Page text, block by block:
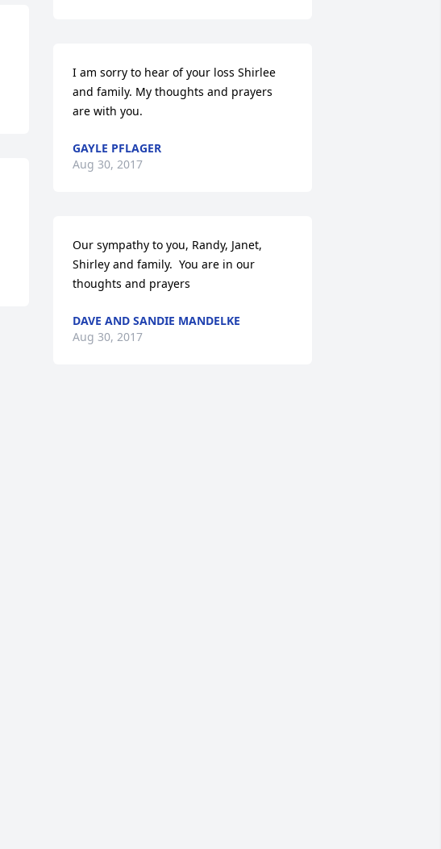
I am sorry to hear of your loss Shirlee
and family. My thoughts and prayers
are with you.
GAYLE PFLAGER
Aug 30, 2017
Our sympathy to you, Randy, Janet,
Shirley and family.  You are in our
thoughts and prayers
DAVE AND SANDIE MANDELKE
Aug 30, 2017